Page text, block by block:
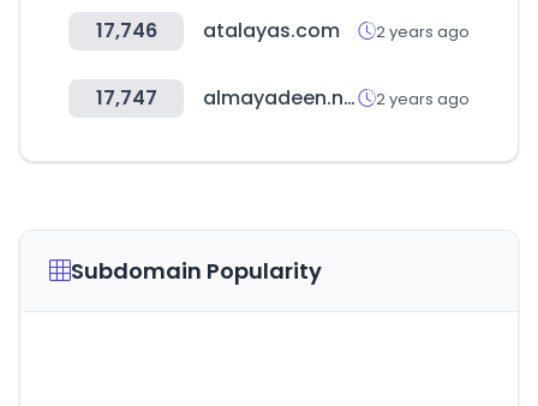
17,746 atalayas.com 2 years ago
17,747 almayadeen.net 2 years ago
Subdomain Popularity